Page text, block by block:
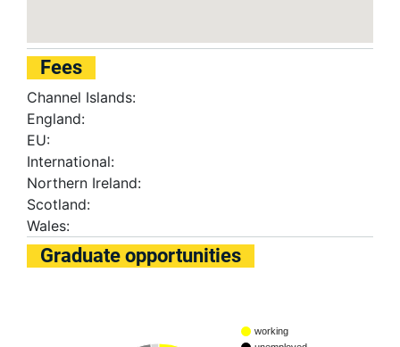
Fees
Channel Islands:
England:
EU:
International:
Northern Ireland:
Scotland:
Wales:
Graduate opportunities
working